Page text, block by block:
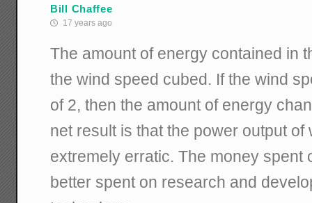
Bill Chaffee
17 years ago
The amount of energy contained in
the wind speed cubed. If the wind
of 2, then the amount of energy
net result is that the power output of
extremely erratic. The money spent
better spent on research and